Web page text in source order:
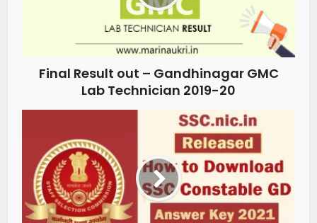
Final Result out – Gandhinagar GMC
Lab Technician 2019-20